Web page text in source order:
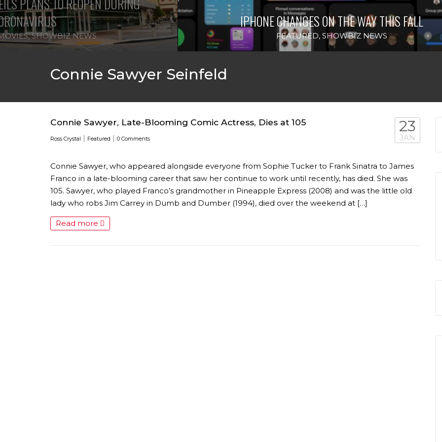
,SHOWBIZ NEWS
IPHONE CHANGES ON THE WAY THIS FALL
FEATURED, SHOWBIZ NEWS
Connie Sawyer Seinfeld
Connie Sawyer, Late-Blooming Comic Actress, Dies at 105
Ross Crystal | Featured | 0 Comments
23
JAN
Connie Sawyer, who appeared alongside everyone from Sophie Tucker to Frank Sinatra to James
Franco in a late-blooming career that saw her continue to work until recently, has died. She was
105. Sawyer, who played Franco’s grandmother in Pineapple Express (2008) and was the little old
lady who robs Jim Carrey in Dumb and Dumber (1994), died over the weekend at […]
Read more